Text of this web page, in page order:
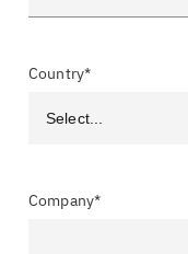
Country*
Company*